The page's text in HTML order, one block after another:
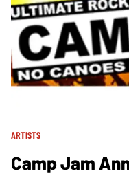
ARTISTS
Camp Jam